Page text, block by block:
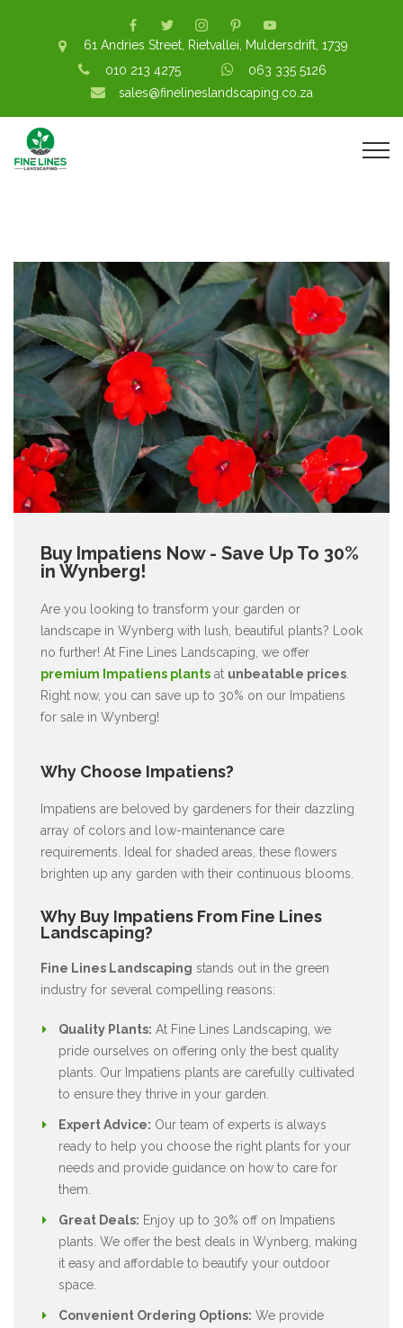
61 Andries Street, Rietvallei, Muldersdrift, 1739
010 213 4275
063 335 5126
sales@finelineslandscaping.co.za
Buy Impatiens Now - Save Up To 30%
in Wynberg!
Are you looking to transform your garden or
landscape in Wynberg with lush, beautiful plants? Look
no further! At Fine Lines Landscaping, we offer
premium Impatiens plants at unbeatable prices
Right now, you can save up to 30% on our Impatiens
for sale in Wynberg!
Why Choose Impatiens?
Impatiens are beloved by gardeners for their dazzling
array of colors and low-maintenance care
requirements. Ideal for shaded areas, these flowers
brighten up any garden with their continuous blooms.
Why Buy Impatiens From Fine Lines
Landscaping?
Fine Lines Landscaping stands out in the green
industry for several compelling reasons:
Quality Plants: At Fine Lines Landscaping, we
pride ourselves on offering only the best quality
plants. Our Impatiens plants are carefully cultivated
to ensure they thrive in your garden.
Expert Advice: Our team of experts is always
ready to help you choose the right plants for your
needs and provide guidance on how to care for
them.
Great Deals: Enjoy up to 30% off on Impatiens
plants. We offer the best deals in Wynberg, making
it easy and affordable to beautify your outdoor
space.
Convenient Ordering Options: We provide